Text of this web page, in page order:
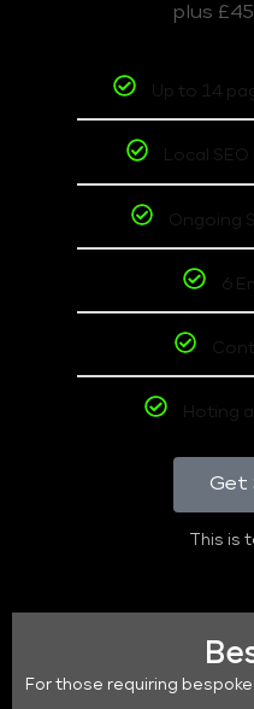
plus
Up to 14
Local
Ongoing
6
Hoting
Get
This is
For those requiring